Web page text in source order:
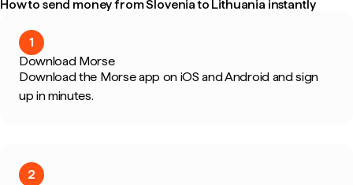
How to send money from Slovenia to Lithuania instantly
1
Download Morse
Download the Morse app on iOS and Android and sign
up in minutes.
2